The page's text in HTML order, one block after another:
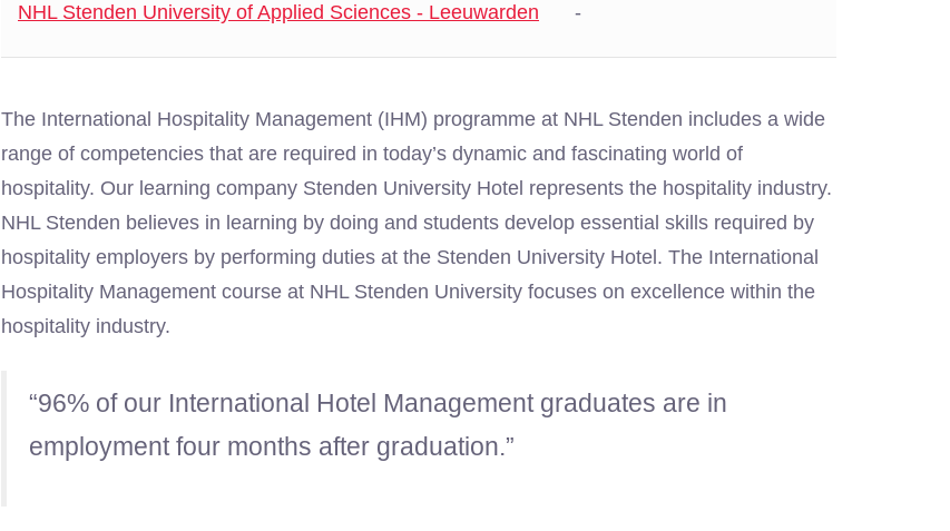
NHL Stenden University of Applied Sciences - Leeuwarden -
The International Hospitality Management (IHM) programme at NHL Stenden includes a wide
range of competencies that are required in today’s dynamic and fascinating world of
hospitality. Our learning company Stenden University Hotel represents the hospitality industry.
NHL Stenden believes in learning by doing and students develop essential skills required by
hospitality employers by performing duties at the Stenden University Hotel. The International
Hospitality Management course at NHL Stenden University focuses on excellence within the
hospitality industry.
“96% of our International Hotel Management graduates are in
employment four months after graduation.”